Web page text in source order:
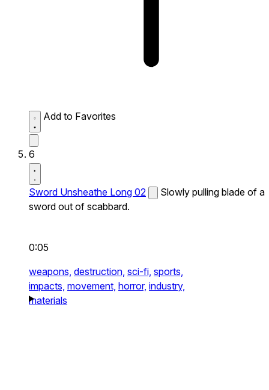
Add to Favorites
6
Sword Unsheathe Long 02
Slowly pulling blade of a
sword out of scabbard.
0:05
weapons, destruction, sci-fi, sports,
impacts, movement, horror, industry,
materials